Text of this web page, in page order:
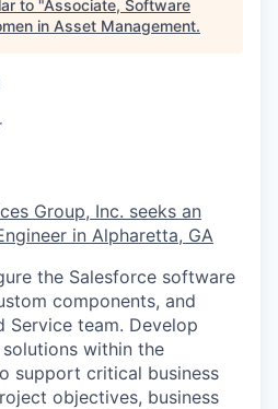
to "Associate, Software
in Asset Management.
Group, Inc. seeks an
in Alpharetta, GA
the Salesforce software
components, and
Service team. Develop
within the
support critical business
objectives, business